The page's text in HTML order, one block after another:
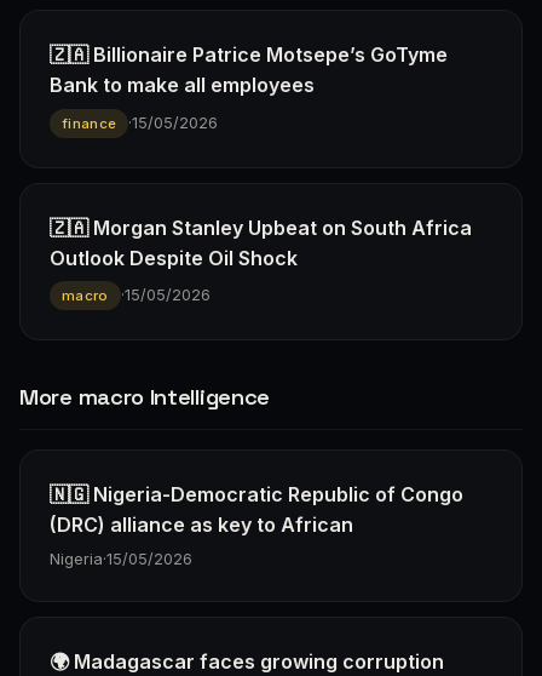
🇿🇦 Billionaire Patrice Motsepe’s GoTyme
Bank to make all employees
finance ·15/05/2026
🇿🇦 Morgan Stanley Upbeat on South Africa
Outlook Despite Oil Shock
macro ·15/05/2026
More macro Intelligence
🇳🇬 Nigeria-Democratic Republic of Congo
(DRC) alliance as key to African
Nigeria·15/05/2026
🌍 Madagascar faces growing corruption